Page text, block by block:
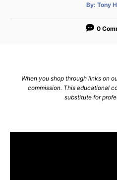
By: A
t
o
Tony
0
When you shop through links on
commission. This educational
substitute for